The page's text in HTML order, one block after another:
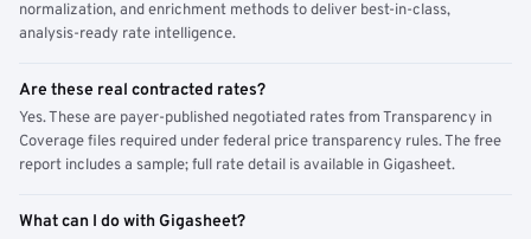
normalization, and enrichment methods to deliver best-in-class,
analysis-ready rate intelligence.
Are these real contracted rates?
Yes. These are payer-published negotiated rates from Transparency in
Coverage files required under federal price transparency rules. The free
report includes a sample; full rate detail is available in Gigasheet.
What can I do with Gigasheet?